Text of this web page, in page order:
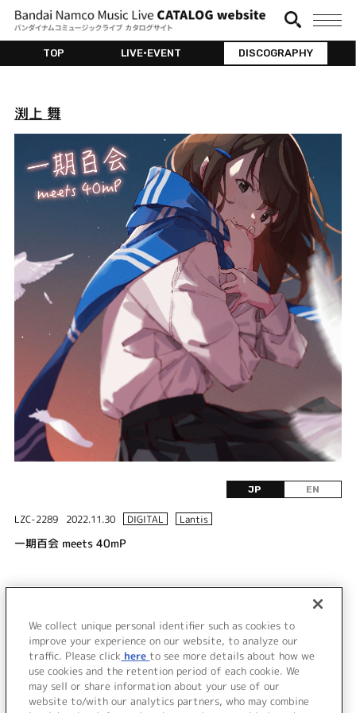
TOP LIVE•EVENT DISCOGRAPHY
渕上 舞
JP EN
LZC-2289 2022.11.30 DIGITAL Lantis
一期百会 meets 40mP
一期百会 meets 40mP
一期百会 meets 40mP (Off Vocal)
＜ BACK
We collect unique personal identifier such as cookies to
improve your experience on our website, to analyze our
traffic. Please click here to see more details about how we
use cookies and the retention period of each cookie. We
may sell or share information about your use of our
website to/with our analytics partners, who may combine